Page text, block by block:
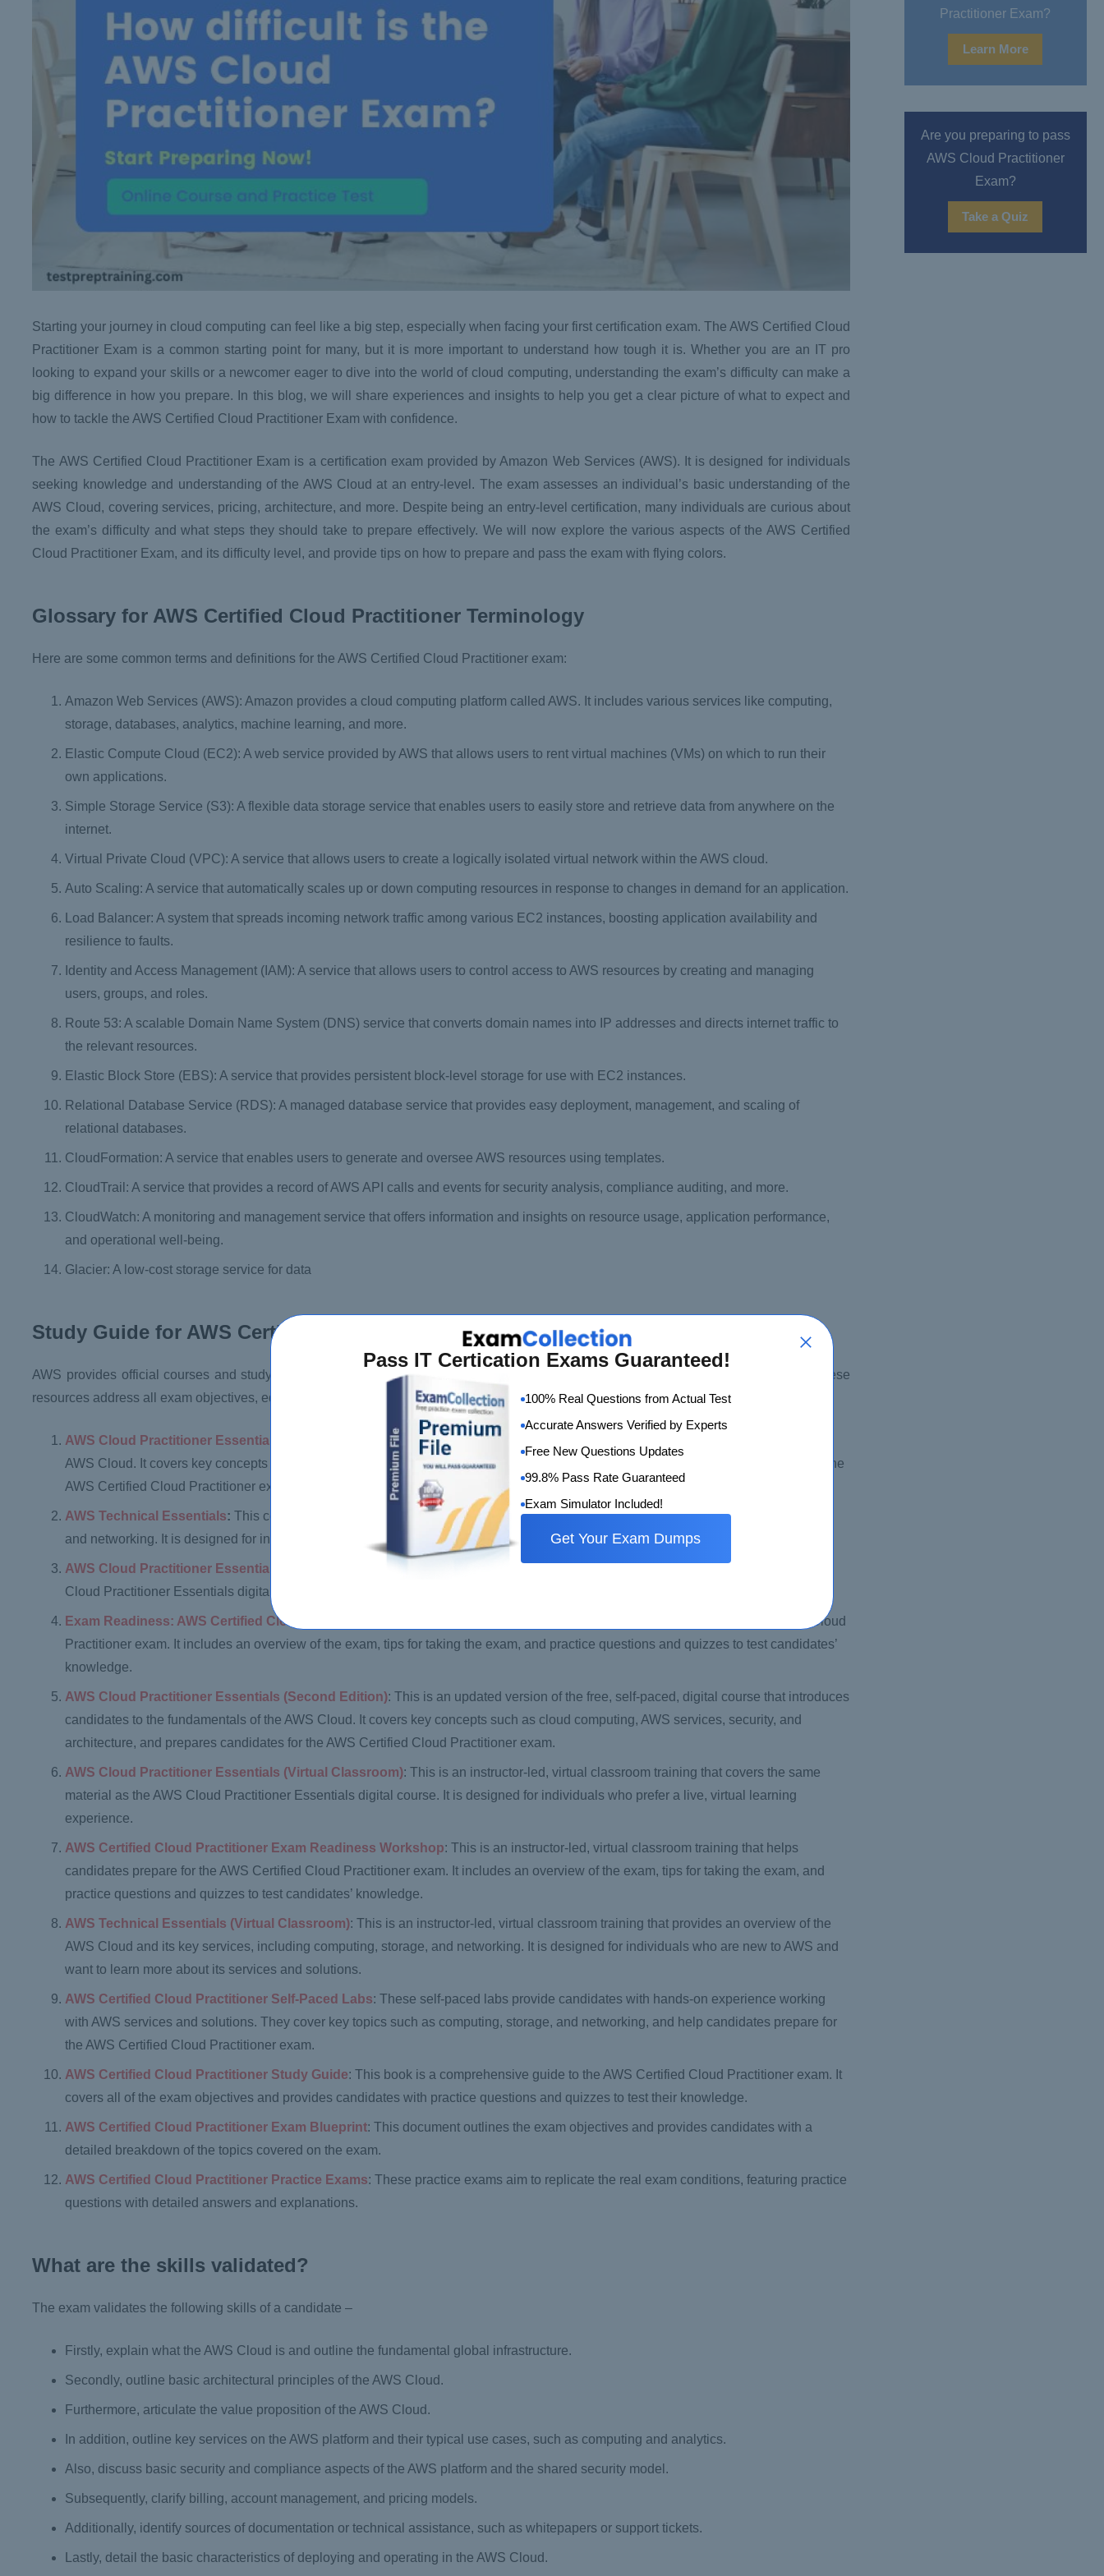
Starting your journey in cloud computing can feel like a big step, especially when facing your first certification exam. The AWS Certified Cloud
Practitioner Exam is a common starting point for many, but it is more important to understand how tough it is. Whether you are an IT pro
looking to expand your skills or a newcomer eager to dive into the world of cloud computing, understanding the exam’s difficulty can make a
big difference in how you prepare. In this blog, we will share experiences and insights to help you get a clear picture of what to expect and
how to tackle the AWS Certified Cloud Practitioner Exam with confidence.
The AWS Certified Cloud Practitioner Exam is a certification exam provided by Amazon Web Services (AWS). It is designed for individuals
seeking knowledge and understanding of the AWS Cloud at an entry-level. The exam assesses an individual’s basic understanding of the
AWS Cloud, covering services, pricing, architecture, and more. Despite being an entry-level certification, many individuals are curious about
the exam’s difficulty and what steps they should take to prepare effectively. We will now explore the various aspects of the AWS Certified
Cloud Practitioner Exam, and its difficulty level, and provide tips on how to prepare and pass the exam with flying colors.
Glossary for AWS Certified Cloud Practitioner Terminology
Here are some common terms and definitions for the AWS Certified Cloud Practitioner exam:
Amazon Web Services (AWS): Amazon provides a cloud computing platform called AWS. It includes various services like computing,
storage, databases, analytics, machine learning, and more.
Elastic Compute Cloud (EC2): A web service provided by AWS that allows users to rent virtual machines (VMs) on which to run their
own applications.
Simple Storage Service (S3): A flexible data storage service that enables users to easily store and retrieve data from anywhere on the
internet.
Virtual Private Cloud (VPC): A service that allows users to create a logically isolated virtual network within the AWS cloud.
Auto Scaling: A service that automatically scales up or down computing resources in response to changes in demand for an application.
Load Balancer: A system that spreads incoming network traffic among various EC2 instances, boosting application availability and
resilience to faults.
Identity and Access Management (IAM): A service that allows users to control access to AWS resources by creating and managing
users, groups, and roles.
Route 53: A scalable Domain Name System (DNS) service that converts domain names into IP addresses and directs internet traffic to
the relevant resources.
Elastic Block Store (EBS): A service that provides persistent block-level storage for use with EC2 instances.
Relational Database Service (RDS): A managed database service that provides easy deployment, management, and scaling of
relational databases.
CloudFormation: A service that enables users to generate and oversee AWS resources using templates.
CloudTrail: A service that provides a record of AWS API calls and events for security analysis, compliance auditing, and more.
CloudWatch: A monitoring and management service that offers information and insights on resource usage, application performance,
and operational well-being.
Glacier: A low-cost storage service for data
Study Guide for AWS Certified Cloud Practitioner Exam
AWS provides official courses and study materials to assist candidates in preparing for the AWS Certified Cloud Practitioner exam. These
resources address all exam objectives, equipping candidates with the necessary knowledge and skills to successfully pass the exam.
AWS Cloud Practitioner Essentials:
This is a free, self-paced, digital course that introduces candidates to the fundamentals of the
AWS Cloud. It covers key concepts such as cloud computing, AWS services, security, and architecture, and prepares candidates for the
AWS Certified Cloud Practitioner exam.
AWS Technical Essentials:This course provides an overview of the AWS Cloud and its key services, including computing, storage,
and networking. It is designed for individuals who are new to AWS and want to learn more about its services and solutions.
AWS Cloud Practitioner Essentials Classroom Training
Cloud Practitioner Essentials digital course. It is designed for individuals who prefer a classroom-based learning experience.
Exam Readiness: AWS Certified Cloud Practitioner
: This course is designed to help candidates prepare for the AWS Certified Cloud
Practitioner exam. It includes an overview of the exam, tips for taking the exam, and practice questions and quizzes to test candidates’
knowledge.
AWS Cloud Practitioner Essentials (Second Edition): This is an updated version of the free, self-paced, digital course that introduces
candidates to the fundamentals of the AWS Cloud. It covers key concepts such as cloud computing, AWS services, security, and
architecture, and prepares candidates for the AWS Certified Cloud Practitioner exam.
AWS Cloud Practitioner Essentials (Virtual Classroom): This is an instructor-led, virtual classroom training that covers the same
material as the AWS Cloud Practitioner Essentials digital course. It is designed for individuals who prefer a live, virtual learning
experience.
AWS Certified Cloud Practitioner Exam Readiness Workshop: This is an instructor-led, virtual classroom training that helps
candidates prepare for the AWS Certified Cloud Practitioner exam. It includes an overview of the exam, tips for taking the exam, and
practice questions and quizzes to test candidates’ knowledge.
AWS Technical Essentials (Virtual Classroom): This is an instructor-led, virtual classroom training that provides an overview of the
AWS Cloud and its key services, including computing, storage, and networking. It is designed for individuals who are new to AWS and
want to learn more about its services and solutions.
AWS Certified Cloud Practitioner Self-Paced Labs: These self-paced labs provide candidates with hands-on experience working
with AWS services and solutions. They cover key topics such as computing, storage, and networking, and help candidates prepare for
the AWS Certified Cloud Practitioner exam.
AWS Certified Cloud Practitioner Study Guide: This book is a comprehensive guide to the AWS Certified Cloud Practitioner exam. It
covers all of the exam objectives and provides candidates with practice questions and quizzes to test their knowledge.
AWS Certified Cloud Practitioner Exam Blueprint: This document outlines the exam objectives and provides candidates with a
detailed breakdown of the topics covered on the exam.
AWS Certified Cloud Practitioner Practice Exams: These practice exams aim to replicate the real exam conditions, featuring practice
questions with detailed answers and explanations.
What are the skills validated?
The exam validates the following skills of a candidate –
Firstly, explain what the AWS Cloud is and outline the fundamental global infrastructure.
Secondly, outline basic architectural principles of the AWS Cloud.
Furthermore, articulate the value proposition of the AWS Cloud.
In addition, outline key services on the AWS platform and their typical use cases, such as computing and analytics.
Also, discuss basic security and compliance aspects of the AWS platform and the shared security model.
Subsequently, clarify billing, account management, and pricing models.
Additionally, identify sources of documentation or technical assistance, such as whitepapers or support tickets.
Lastly, detail the basic characteristics of deploying and operating in the AWS Cloud.
Practitioner Exam?
Learn More
Are you preparing to pass
AWS Cloud Practitioner
Exam?
Take a Quiz
Pass IT Certication Exams Guaranteed!
100% Real Questions from Actual Test
Accurate Answers Verified by Experts
Free New Questions Updates
99.8% Pass Rate Guaranteed
Exam Simulator Included!
Get Your Exam Dumps